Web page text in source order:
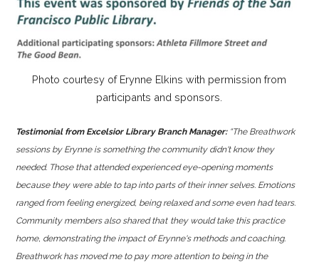
Photo courtesy of Erynne Elkins with permission from
participants and sponsors.
Testimonial from Excelsior Library Branch Manager: “The Breathwork
sessions by Erynne is something the community didn't know they
needed. Those that attended experienced eye-opening moments
because they were able to tap into parts of their inner selves. Emotions
ranged from feeling energized, being relaxed and some even had tears.
Community members also shared that they would take this practice
home, demonstrating the impact of Erynne's methods and coaching.
Breathwork has moved me to pay more attention to being in the